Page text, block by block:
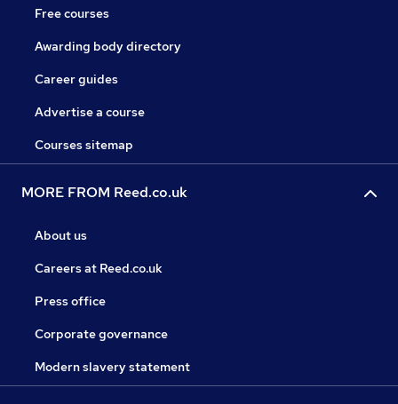
Free courses
Awarding body directory
Career guides
Advertise a course
Courses sitemap
MORE FROM Reed.co.uk
About us
Careers at Reed.co.uk
Press office
Corporate governance
Modern slavery statement